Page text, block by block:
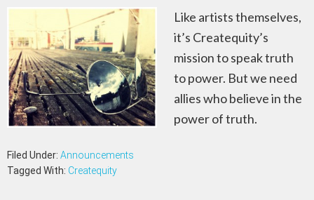
Like artists themselves,
it’s Createquity’s
mission to speak truth
to power. But we need
allies who believe in the
power of truth.
Filed Under: Announcements
Tagged With: Createquity